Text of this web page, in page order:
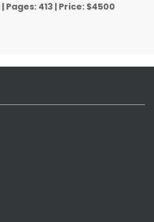
| Pages: 413 | Price: $4500